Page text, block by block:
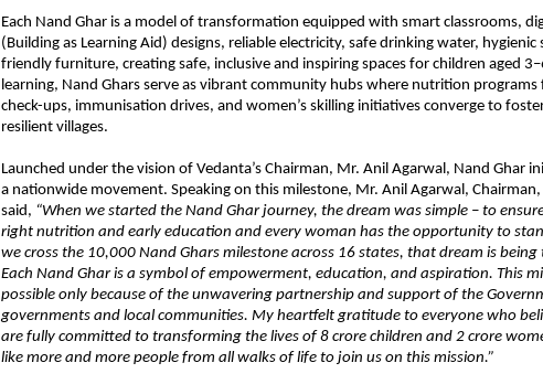
Each Nand Ghar is a model of transformation equipped with smart classrooms,
(Building as Learning Aid) designs, reliable electricity, safe drinking water,
friendly furniture, creating safe, inclusive and inspiring spaces for children aged
learning, Nand Ghars serve as vibrant community hubs where nutrition
check-ups, immunisation drives, and women’s skilling initiatives converge to
resilient villages.
Launched under the vision of Vedanta’s Chairman, Mr. Anil Agarwal, Nand Ghar
a nationwide movement. Speaking on this milestone, Mr. Anil Agarwal,
said, “When we started the Nand Ghar journey, the dream was simple – to
right nutrition and early education and every woman has the opportunity to
we cross the 10,000 Nand Ghars milestone across 16 states, that dream is
Each Nand Ghar is a symbol of empowerment, education, and aspiration. This
possible only because of the unwavering partnership and support of the
governments and local communities. My heartfelt gratitude to everyone who
are fully committed to transforming the lives of 8 crore children and 2 crore
like more and more people from all walks of life to join us on this mission.”